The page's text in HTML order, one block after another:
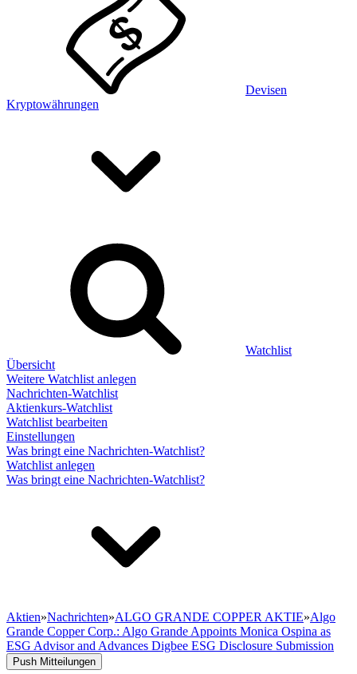
Devisen
Kryptowährungen
Watchlist
Übersicht
Weitere Watchlist anlegen
Nachrichten-Watchlist
Aktienkurs-Watchlist
Watchlist bearbeiten
Einstellungen
Was bringt eine Nachrichten-Watchlist?
Watchlist anlegen
Was bringt eine Nachrichten-Watchlist?
Aktien»Nachrichten»ALGO GRANDE COPPER AKTIE»Algo
Grande Copper Corp.: Algo Grande Appoints Monica Ospina as
ESG Advisor and Advances Digbee ESG Disclosure Submission
Push Mitteilungen